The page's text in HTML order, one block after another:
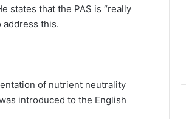
states that the PAS is “really
address this.
of nutrient neutrality
introduced to the English